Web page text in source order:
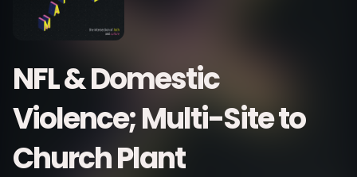
NFL & Domestic
Violence; Multi-Site to
Church Plant